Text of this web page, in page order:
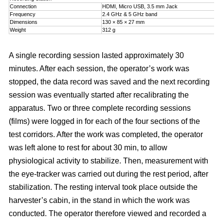
Connection
HDMI, Micro USB, 3.5 mm Jack
Frequency
2.4 GHz & 5 GHz band
Dimensions
130 × 85 × 27 mm
Weight
312 g
A single recording session lasted approximately 30
minutes. After each session, the operator’s work was
stopped, the data record was saved and the next recording
session was eventually started after recalibrating the
apparatus. Two or three complete recording sessions
(films) were logged in for each of the four sections of the
test corridors. After the work was completed, the operator
was left alone to rest for about 30 min, to allow
physiological activity to stabilize. Then, measurement with
the eye-tracker was carried out during the rest period, after
stabilization. The resting interval took place outside the
harvester’s cabin, in the stand in which the work was
conducted. The operator therefore viewed and recorded a